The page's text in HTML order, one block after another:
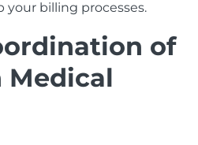
your billing processes.
of
Medical